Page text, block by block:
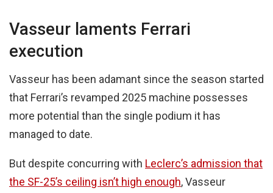
Vasseur laments Ferrari
execution
Vasseur has been adamant since the season started
that Ferrari’s revamped 2025 machine possesses
more potential than the single podium it has
managed to date.
But despite concurring with Leclerc’s admission that
the SF-25’s ceiling isn’t high enough, Vasseur